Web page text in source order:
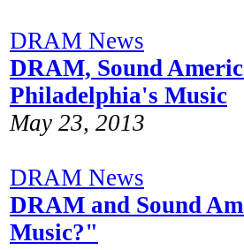
DRAM News
DRAM, Sound
Philadelphia's Music
May 23, 2013
DRAM News
DRAM and Sound
Music?"